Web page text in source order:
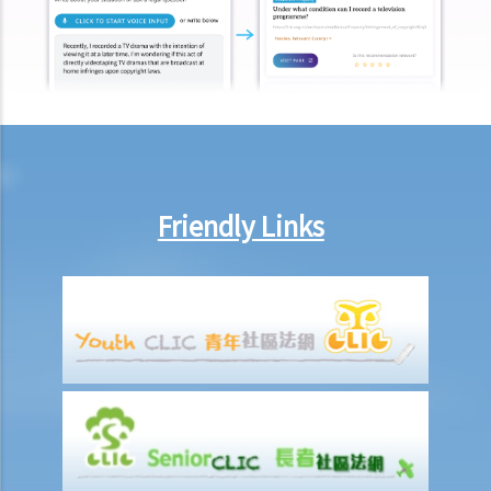
Under what circumstances is the employer NOT liable to pay
compensation for work injuries?
My spouse died of an accident that happened during his work. What
my work. What compensation is payable to me or my family
Besides the above-mentioned compensations, am I entitled to
other payments (e.g. medical expenses) for my work injury?
Report on work injuries or related accidents
What is the time limit for employers to report work-related
accidents to the Labour Department?
Can employees report work-related accidents to the Labour
Department?
Friendly Links